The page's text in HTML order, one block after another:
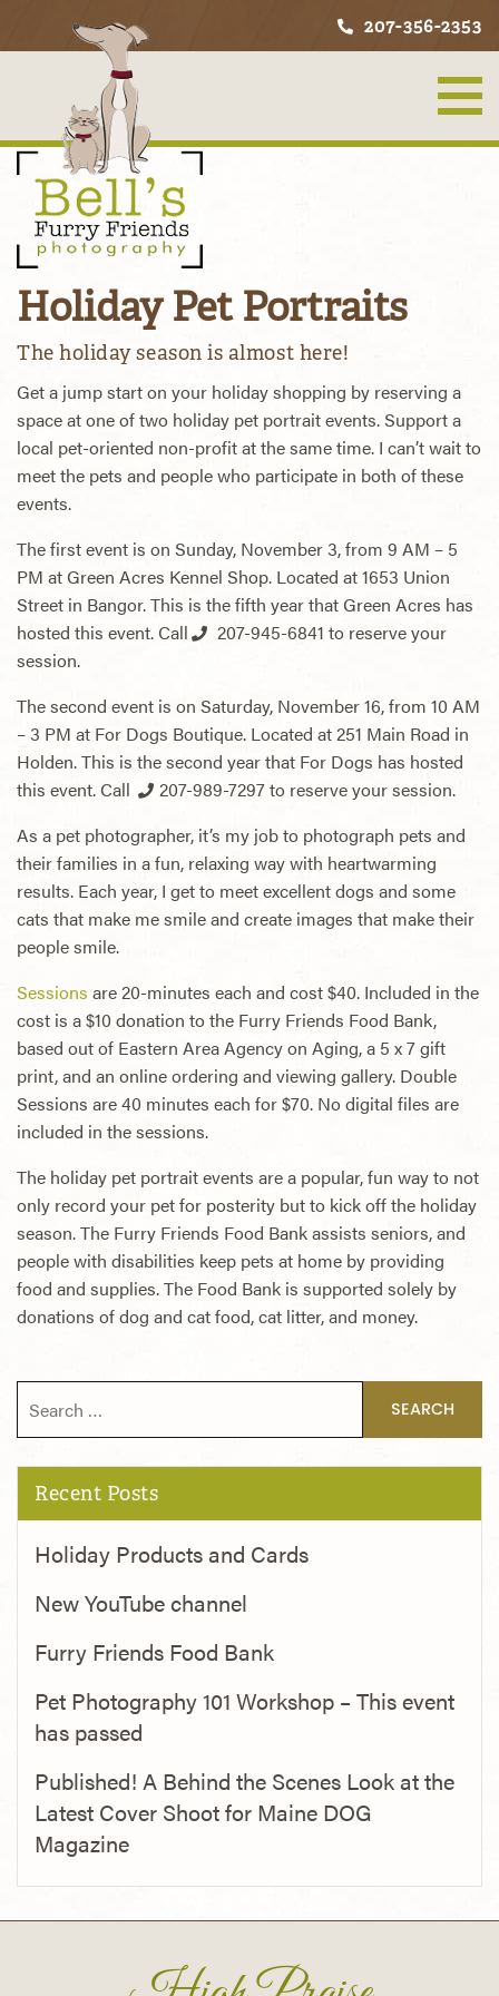
207-356-2353
Holiday Pet Portraits
The holiday season is almost here!
Get a jump start on your holiday shopping by reserving a
space at one of two holiday pet portrait events. Support a
local pet-oriented non-profit at the same time. I can’t wait to
meet the pets and people who participate in both of these
events.
The first event is on Sunday, November 3, from 9 AM – 5
PM at Green Acres Kennel Shop. Located at 1653 Union
Street in Bangor. This is the fifth year that Green Acres has
hosted this event. Call
207-945-6841 to reserve your
session.
The second event is on Saturday, November 16, from 10 AM
– 3 PM at For Dogs Boutique. Located at 251 Main Road in
Holden. This is the second year that For Dogs has hosted
this event. Call
207-989-7297to reserve your session.
As a pet photographer, it’s my job to photograph pets and
their families in a fun, relaxing way with heartwarming
results. Each year, I get to meet excellent dogs and some
cats that make me smile and create images that make their
people smile.
Sessions are 20-minutes each and cost $40. Included in the
cost is a $10 donation to the Furry Friends Food Bank,
based out of Eastern Area Agency on Aging, a 5 x 7 gift
print, and an online ordering and viewing gallery. Double
Sessions are 40 minutes each for $70. No digital files are
included in the sessions.
The holiday pet portrait events are a popular, fun way to not
only record your pet for posterity but to kick off the holiday
season. The Furry Friends Food Bank assists seniors, and
people with disabilities keep pets at home by providing
food and supplies. The Food Bank is supported solely by
donations of dog and cat food, cat litter, and money.
Recent Posts
Holiday Products and Cards
New YouTube channel
Furry Friends Food Bank
Pet Photography 101 Workshop – This event
has passed
Published! A Behind the Scenes Look at the
Latest Cover Shoot for Maine DOG
Magazine